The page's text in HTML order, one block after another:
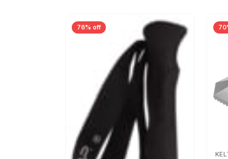
76% off